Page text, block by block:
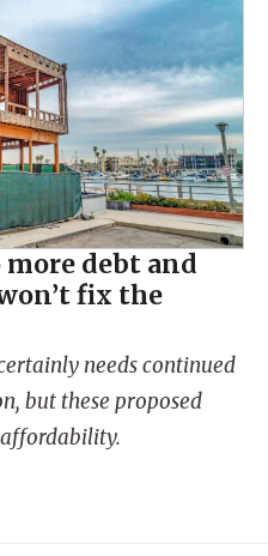
debt and
fix the
needs continued
but these proposed